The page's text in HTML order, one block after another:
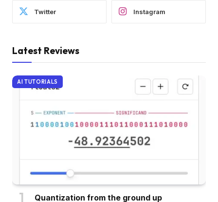
Twitter Instagram
Latest Reviews
AI TUTORIALS
Quantization from the ground up